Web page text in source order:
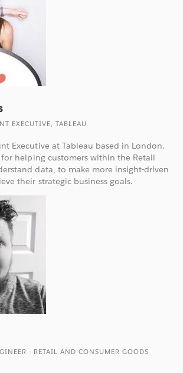
EXECUTIVE, TABLEAU
Executive at Tableau based in London.
for helping customers within the Retail
data, to make more insight-driven
their strategic business goals.
- RETAIL AND CONSUMER GOODS